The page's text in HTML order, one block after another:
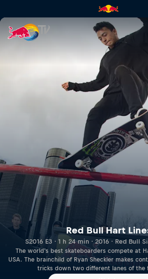
Red Bull Hart Lines
Red Bull Hart
S2016 E3 · 1 h 24 min · 2016 · Red Bull
The world's best skateboarders compete at
USA. The brainchild of Ryan Sheckler makes
tricks down two different lanes of the